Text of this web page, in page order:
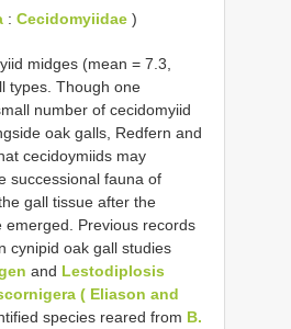
: Cecidomyiidae )
midges (mean = 7.3,
types. Though one
number of cecidomyiid
oak galls, Redfern and
cecidoymiids may
successional fauna of
gall tissue after the
emerged. Previous records
cynipid oak gall studies
and Lestodiplosis
( Eliason and
species reared from B.